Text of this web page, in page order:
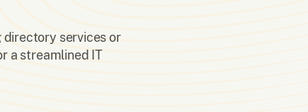
directory services or
a streamlined IT